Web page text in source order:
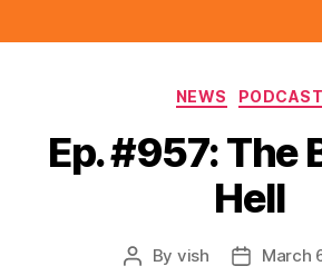
NEWS PODCAST
Ep. #957: The
Hell
Post
By vish
PostMarch